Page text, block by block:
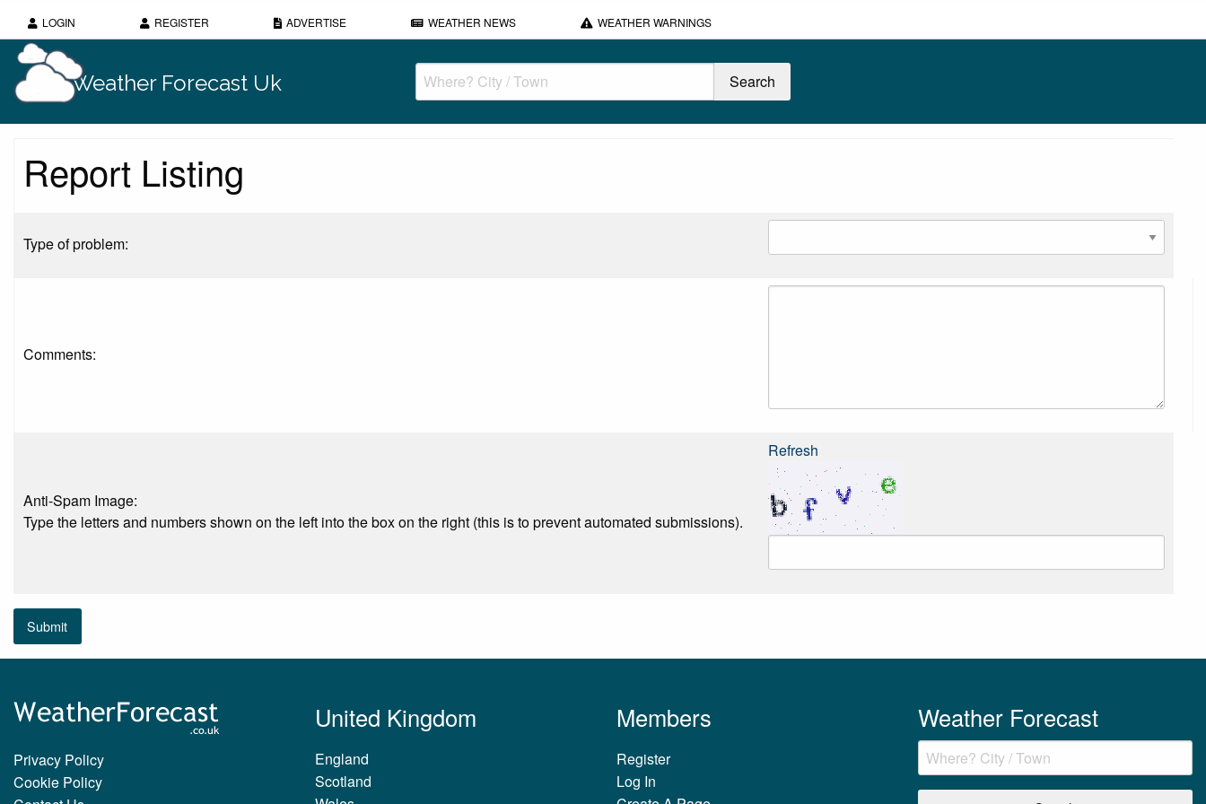
LOGIN REGISTER ADVERTISE WEATHER NEWS WEATHER WARNINGS
Weather Forecast Uk
Report Listing
Type of problem:
Comments:
Anti-Spam Image:
Type the letters and numbers shown on the left into the box on the right (this is to prevent automated submissions).
Refresh
Submit
Privacy Policy
Cookie Policy
United Kingdom
England
Scotland
Members
Register
Log In
Weather Forecast